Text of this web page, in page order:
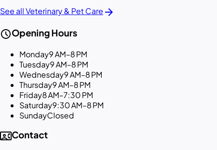
See all Veterinary & Pet Care arrow_forward
scheduleOpening Hours
Monday9 AM–8 PM
Tuesday9 AM–8 PM
Wednesday9 AM–8 PM
Thursday9 AM–8 PM
Friday8 AM–7:30 PM
Saturday9:30 AM–8 PM
SundayClosed
contact_phoneContact